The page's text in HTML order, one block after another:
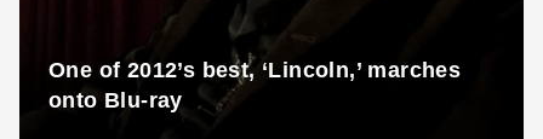
One of 2012’s best, ‘Lincoln,’ marches
onto Blu-ray